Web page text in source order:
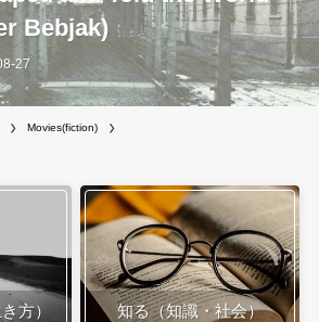
Bebjak)
27
Movies(fiction)
方） 知る（知識・社会）